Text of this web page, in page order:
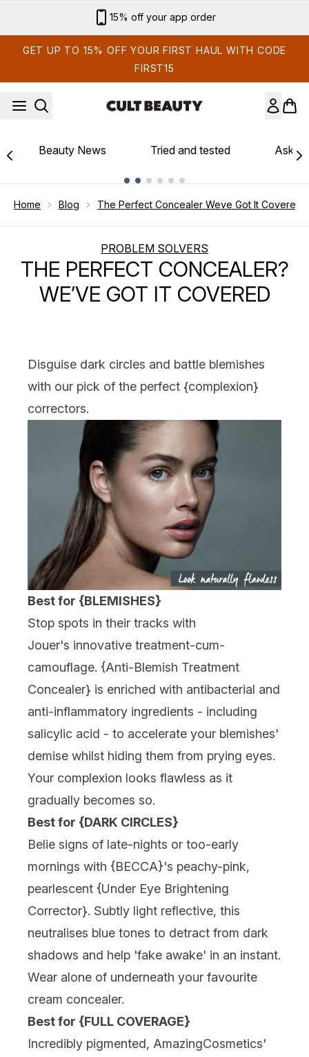
15% off your app order
GET UP TO 15% OFF YOUR FIRST HAUL WITH CODE
FIRST15
Beauty News Tried and tested Ask
Home Blog The Perfect Concealer Weve Got It Covered
PROBLEM SOLVERS
THE PERFECT CONCEALER?
WE’VE GOT IT COVERED
Disguise dark circles and battle blemishes
with our pick of the perfect {complexion}
correctors.
Best for {BLEMISHES}
Stop spots in their tracks with
Jouer's innovative treatment-cum-
camouflage. {Anti-Blemish Treatment
Concealer} is enriched with antibacterial and
anti-inflammatory ingredients - including
salicylic acid - to accelerate your blemishes'
demise whilst hiding them from prying eyes.
Your complexion looks flawless as it
gradually becomes so.
Best for {DARK CIRCLES}
Belie signs of late-nights or too-early
mornings with {BECCA}'s peachy-pink,
pearlescent {Under Eye Brightening
Corrector}. Subtly light reflective, this
neutralises blue tones to detract from dark
shadows and help 'fake awake' in an instant.
Wear alone of underneath your favourite
cream concealer.
Best for {FULL COVERAGE}
Incredibly pigmented, AmazingCosmetics'